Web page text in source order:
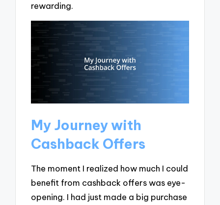
rewarding.
My Journey with
Cashback Offers
The moment I realized how much I could
benefit from cashback offers was eye-
opening. I had just made a big purchase